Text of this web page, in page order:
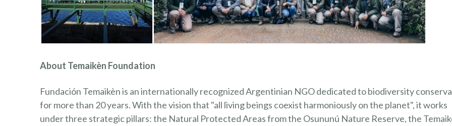
About Temaikèn Foundation
Fundación Temaikèn is an internationally recognized Argentinian NGO dedicated to biodiversity
for more than 20 years. With the vision that "all living beings coexist harmoniously on the planet", it works
under three strategic pillars: the Natural Protected Areas from the Osununú Nature Reserve, the